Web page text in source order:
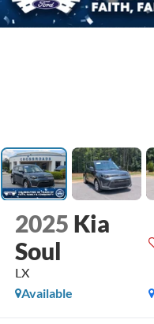
2025 Kia
Soul
LX
Available